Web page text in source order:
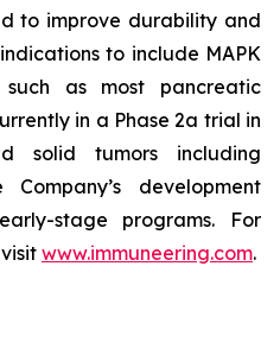
to improve durability and
to include MAPK
such as most pancreatic
in a Phase 2a trial in
solid tumors including
development
stage programs. For
www.immuneering.com.